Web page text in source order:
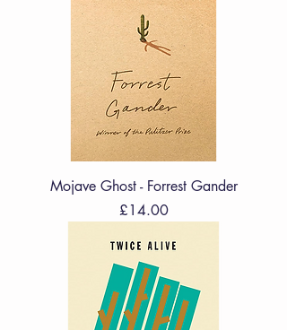
Mojave Ghost - Forrest Gander
Price
£14.00